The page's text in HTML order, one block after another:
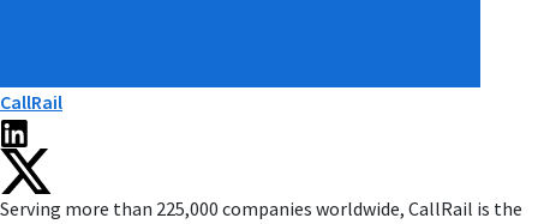
CallRail
Serving more than 225,000 companies worldwide, CallRail is the